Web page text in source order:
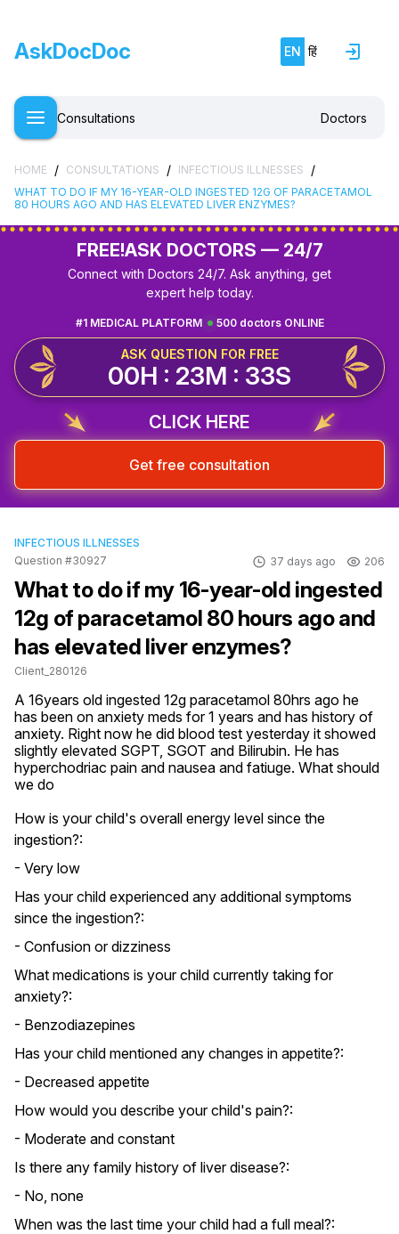
AskDocDoc EN हिं
Consultations Doctors
HOME / CONSULTATIONS / INFECTIOUS ILLNESSES /
WHAT TO DO IF MY 16-YEAR-OLD INGESTED 12G OF PARACETAMOL
80 HOURS AGO AND HAS ELEVATED LIVER ENZYMES?
FREE!ASK DOCTORS — 24/7
Connect with Doctors 24/7. Ask anything, get
expert help today.
500 doctors ONLINE
#1 MEDICAL PLATFORM
ASK QUESTION FOR FREE
00H : 23M : 32S
CLICK HERE
Get free consultation
INFECTIOUS ILLNESSES
Question #30927
37 days ago 206
What to do if my 16-year-old ingested
12g of paracetamol 80 hours ago and
has elevated liver enzymes?
Client_280126
A 16years old ingested 12g paracetamol 80hrs ago he
has been on anxiety meds for 1 years and has history of
anxiety. Right now he did blood test yesterday it showed
slightly elevated SGPT, SGOT and Bilirubin. He has
hyperchodriac pain and nausea and fatiuge. What should
we do
How is your child's overall energy level since the
ingestion?:
- Very low
Has your child experienced any additional symptoms
since the ingestion?:
- Confusion or dizziness
What medications is your child currently taking for
anxiety?:
- Benzodiazepines
Has your child mentioned any changes in appetite?:
- Decreased appetite
How would you describe your child's pain?:
- Moderate and constant
Is there any family history of liver disease?:
- No, none
When was the last time your child had a full meal?: